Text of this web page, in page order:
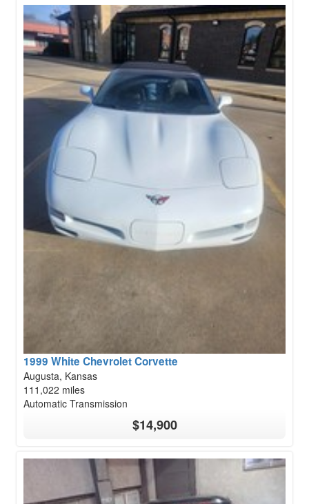
1999 White Chevrolet Corvette
Augusta, Kansas
111,022 miles
Automatic Transmission
$14,900